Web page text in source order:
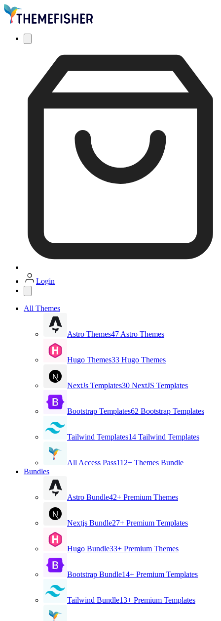
Login
All Themes
Astro Themes47 Astro Themes
Hugo Themes33 Hugo Themes
NextJs Templates30 NextJS Templates
Bootstrap Templates62 Bootstrap Templates
Tailwind Templates14 Tailwind Templates
All Access Pass112+ Themes Bundle
Bundles
Astro Bundle42+ Premium Themes
Nextjs Bundle27+ Premium Templates
Hugo Bundle33+ Premium Themes
Bootstrap Bundle14+ Premium Templates
Tailwind Bundle13+ Premium Templates